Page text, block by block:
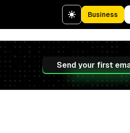
Business
Send your first